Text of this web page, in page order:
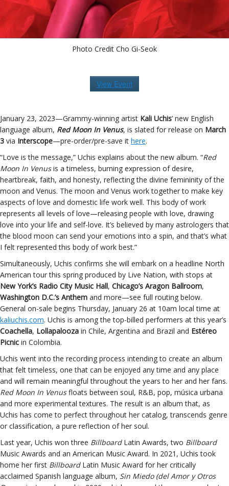
Photo Credit Cho Gi-Seok
View Event
January 23, 2023—Grammy-winning artist Kali Uchis’ new English
language album, Red Moon In Venus, is slated for release on March
3 via Interscope—pre-order/pre-save it here.
“Love is the message,” Uchis explains about the new album. “Red
Moon In Venusis a timeless, burning expression of desire,
heartbreak, faith, and honesty, reflecting the divine femininity of the
moon and Venus. The moon and Venus work together to make key
aspects of love and domestic life work well. This body of work
represents all levels of love—releasing people with love, drawing
love into your life and self-love. It’s believed by many astrologers that
the blood moon can send your emotions into a spin, and that’s what
I felt represented this body of work best.”
Simultaneously, Uchis confirms she will embark on a headline North
American tour this spring produced by Live Nation, with stops at
New York’s Radio City Music Hall, Chicago’s Aragon Ballroom,
Washington D.C.’s Anthem and more—see full routing below.
General on-sale begins Thursday, January 26 at 10am local time at
kaliuchis.com. Uchis is among the top-billed performers at this year’s
Coachella, Lollapalooza in Chile, Argentina and Brazil and Estéreo
Picnic in Colombia.
Uchis went into the recording process intending to create an album
that felt timeless, one that can be enjoyed any time and any place
and will remain meaningful throughout the years to her and her fans.
Red Moon In Venusfloats between soul, R&B, pop, música urbana
and more experimental textures. The result is an album that, as
Uchis has come to perfect throughout her catalog, transcends genre
or classification, a pure reflection of her soul.
Last year, Uchis won three BillboardLatin Awards, two Billboard
Music Awards and an American Music Award. In 2021, Uchis took
home her first BillboardLatin Music Award for her critically
acclaimed Spanish language album, Sin Miedo (del Amor y Otros